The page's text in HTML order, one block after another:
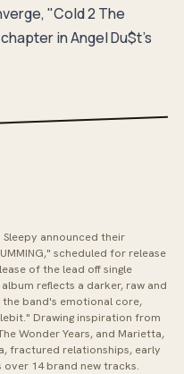
"Cold 2 The
in Angel Du$t's
announced their
scheduled for release
of the lead off single
reflects a darker, raw and
band's emotional core,
Drawing inspiration from
Wonder Years, and Marietta,
fractured relationships, early
14 brand new tracks.